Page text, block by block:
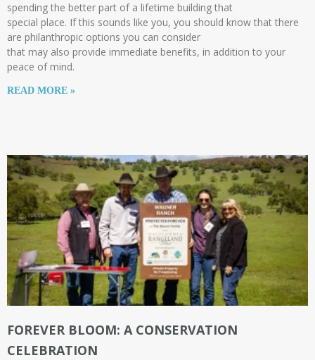
spending the better part of a lifetime building that
special place. If this sounds like you, you should know that there
are philanthropic options you can consider
that may also provide immediate benefits, in addition to your
peace of mind.
READ MORE »
FOREVER BLOOM: A CONSERVATION
CELEBRATION